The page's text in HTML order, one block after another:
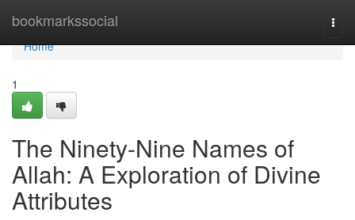
bookmarkssocial
Home
Home
1
The Ninety-Nine Names of
Allah: A Exploration of Divine
Attributes